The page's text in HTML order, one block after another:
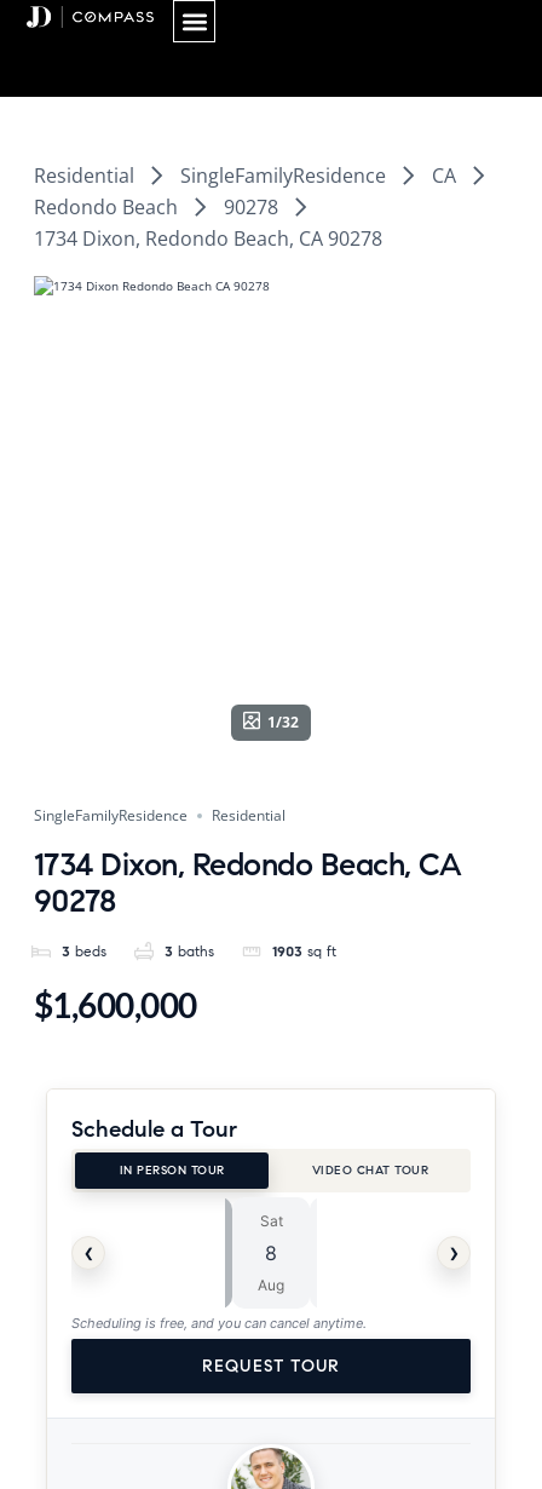
Skip
Residential SingleFamilyResidence
CA
Redondo Beach
90278
1734 Dixon, Redondo Beach, CA 90278
1/32
SingleFamilyResidence Residential
1734 Dixon, Redondo Beach, CA
90278
3 beds 3 baths 1903 sq ft
$1,600,000
Schedule a Tour
IN PERSON TOUR VIDEO CHAT TOUR
‹
Sat
8
Aug
›
Scheduling is free, and you can cancel anytime.
REQUEST TOUR